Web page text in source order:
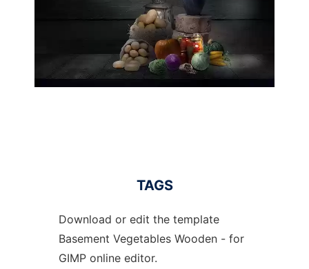
TAGS
Download or edit the template
Basement Vegetables Wooden - for
GIMP online editor.